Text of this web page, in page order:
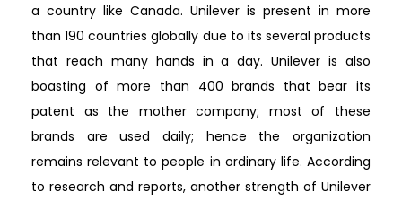
a country like Canada. Unilever is present in more
than 190 countries globally due to its several products
that reach many hands in a day. Unilever is also
boasting of more than 400 brands that bear its
patent as the mother company; most of these
brands are used daily; hence the organization
remains relevant to people in ordinary life. According
to research and reports, another strength of Unilever